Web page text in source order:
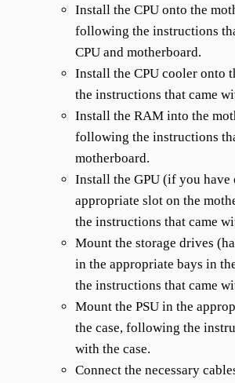
Install the CPU onto the
following the instructions
CPU and motherboard.
Install the CPU cooler onto
the instructions that came
Install the RAM into the
following the instructions
motherboard.
Install the GPU (if you have
appropriate slot on the
the instructions that came
Mount the storage drives
in the appropriate bays in
the instructions that came
Mount the PSU in the
the case, following the
with the case.
Connect the necessary